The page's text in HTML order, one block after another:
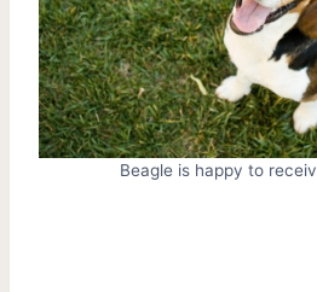
Beagle is happy to